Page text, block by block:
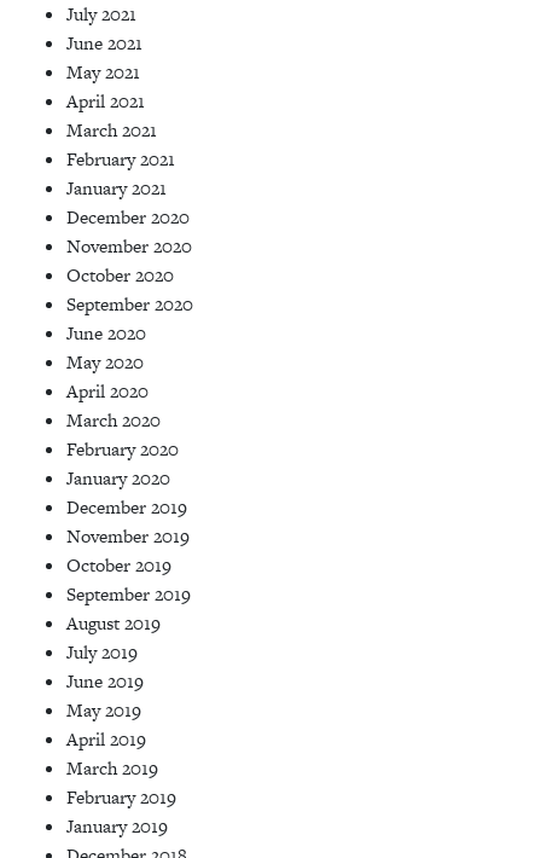
July 2021
June 2021
May 2021
April 2021
March 2021
February 2021
January 2021
December 2020
November 2020
October 2020
September 2020
June 2020
May 2020
April 2020
March 2020
February 2020
January 2020
December 2019
November 2019
October 2019
September 2019
August 2019
July 2019
June 2019
May 2019
April 2019
March 2019
February 2019
January 2019